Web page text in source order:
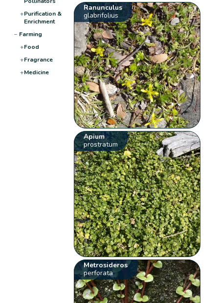
+Purification &
Enrichment
− Farming
+Food
+Fragrance
+Medicine
Ranunculus
glabrifolius
Apium
prostratum
Metrosideros
perforata